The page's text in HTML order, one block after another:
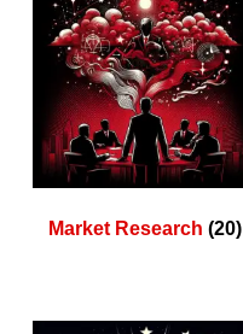
Market Research(20)